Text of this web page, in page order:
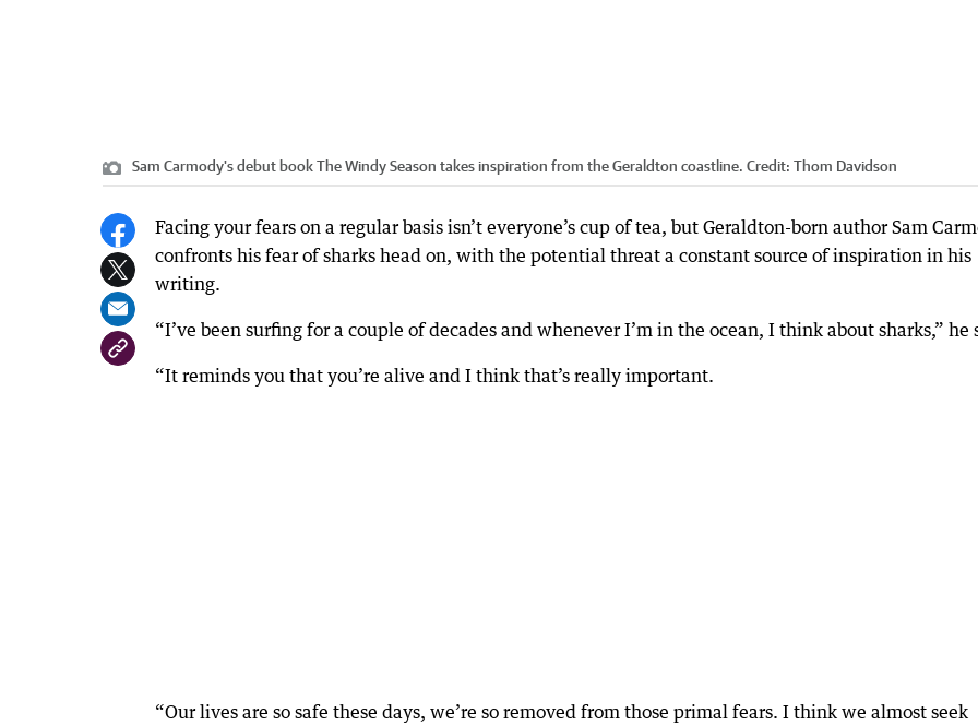
Sam Carmody's debut book The Windy Season takes inspiration from the Geraldton coastline. Credit: Thom Davidson
Facing your fears on a regular basis isn’t everyone’s cup of tea, but Geraldton-born author Sam
confronts his fear of sharks head on, with the potential threat a constant source of inspiration in his
writing.
“I’ve been surfing for a couple of decades and whenever I’m in the ocean, I think about sharks,” he
“It reminds you that you’re alive and I think that’s really important.
“Our lives are so safe these days, we’re so removed from those primal fears. I think we almost seek